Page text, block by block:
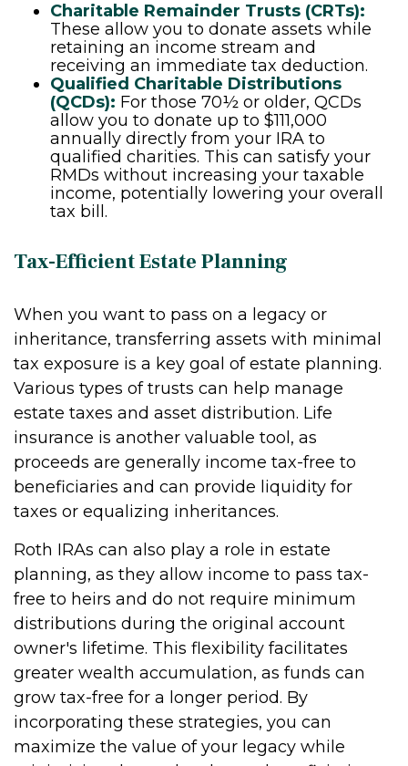
Charitable Remainder Trusts (CRTs):
These allow you to donate assets while
retaining an income stream and
receiving an immediate tax deduction.
Qualified Charitable Distributions
(QCDs): For those 70½ or older, QCDs
allow you to donate up to $111,000
annually directly from your IRA to
qualified charities. This can satisfy your
RMDs without increasing your taxable
income, potentially lowering your overall
tax bill.
Tax-Efficient Estate Planning
When you want to pass on a legacy or
inheritance, transferring assets with minimal
tax exposure is a key goal of estate planning.
Various types of trusts can help manage
estate taxes and asset distribution. Life
insurance is another valuable tool, as
proceeds are generally income tax-free to
beneficiaries and can provide liquidity for
taxes or equalizing inheritances.
Roth IRAs can also play a role in estate
planning, as they allow income to pass tax-
free to heirs and do not require minimum
distributions during the original account
owner's lifetime. This flexibility facilitates
greater wealth accumulation, as funds can
grow tax-free for a longer period. By
incorporating these strategies, you can
maximize the value of your legacy while